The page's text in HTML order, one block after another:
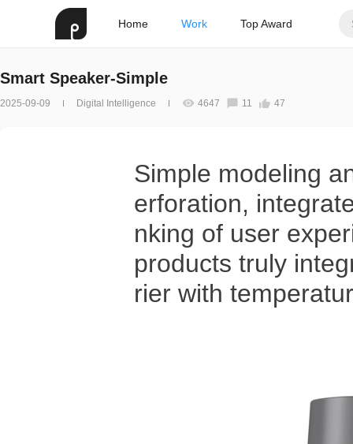
Home Work Top Award
Smart Speaker-Simple
2025-09-09 Digital Intelligence 4647 11 47
Simple modeling
erforation,
nking of user
products truly
rier with